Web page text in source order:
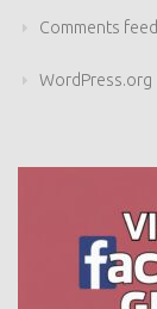
Comments feed
WordPress.org